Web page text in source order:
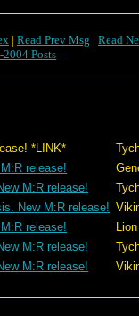
| Read Prev Msg | Read
2004 Posts
*LINK*
release!
M:R release!
New M:R release!
release!
M:R release!
M:R release!